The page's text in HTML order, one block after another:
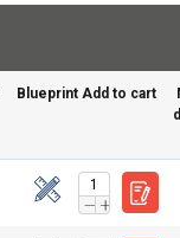
Blueprint Add to cart